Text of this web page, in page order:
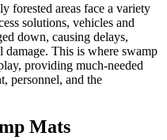
forested areas face a variety
solutions, vehicles and
down, causing delays,
damage. This is where swamp
providing much-needed
personnel, and the
Mats